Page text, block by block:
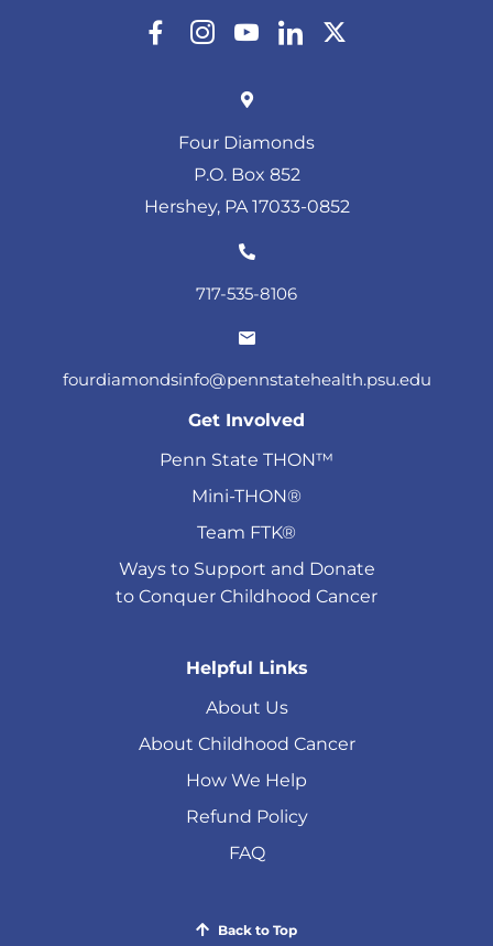
Four Diamonds
P.O. Box 852
Hershey, PA 17033-0852
717-535-8106
fourdiamondsinfo@pennstatehealth.psu.edu
Get Involved
Penn State THON™
Mini-THON®
Team FTK®
Ways to Support and Donate
to Conquer Childhood Cancer
Helpful Links
About Us
About Childhood Cancer
How We Help
Refund Policy
FAQ
Back to Top